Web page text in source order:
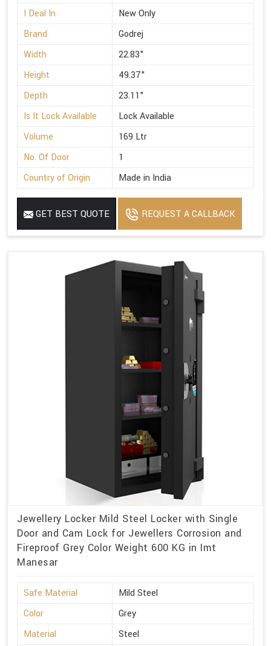
I Deal In
New Only
Brand
Godrej
Width
22.83"
Height
49.37"
Depth
23.11"
Is It Lock Available
Lock Available
Volume
169 Ltr
No. Of Door
1
Country of Origin
Made in India
GET BEST QUOTE REQUEST A CALLBACK
Jewellery Locker Mild Steel Locker with Single
Door and Cam Lock for Jewellers Corrosion and
Fireproof Grey Color Weight 600 KG in Imt
Manesar
Safe Material
Mild Steel
Color
Grey
Material
Steel